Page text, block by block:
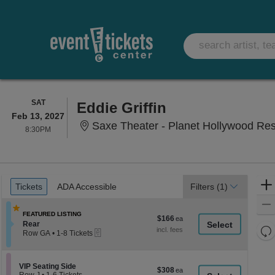
SATSATURDAY
Feb 13, 2027
8:30PM
Eddie Griffin
Saxe Theater - Planet Hollywood
Ticket
Types
Tickets
Tickets ADA Accessible
ADA Accessible Filters (1)
FEATURED LISTING
Section Rear
Rear
Row GA
Tickets
• 1-8 Tickets
$166
each
$166
Section VIP Seating Side
VIP Seating Side
$308
$308